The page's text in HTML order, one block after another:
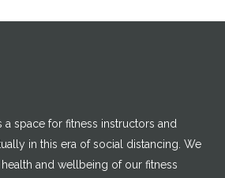
a space for fitness instructors and
in this era of social distancing. We
and wellbeing of our fitness